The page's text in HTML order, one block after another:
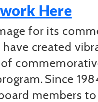
Here
for its
created
Since
members